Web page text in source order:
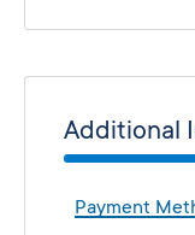
Additional
Payment